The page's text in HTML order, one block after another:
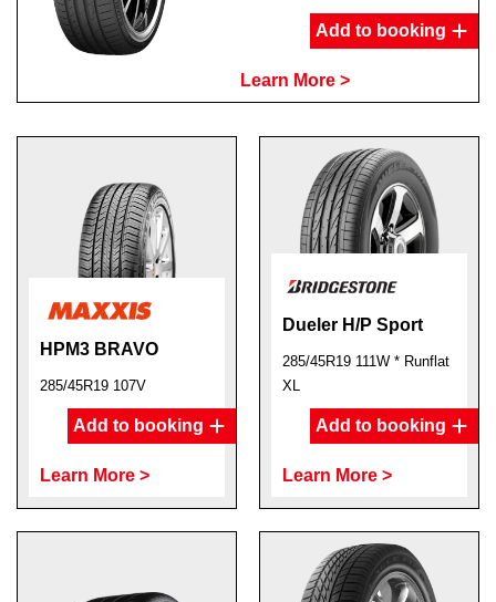
Add to booking
Learn More >
HPM3 BRAVO
285/45R19 107V
Add to booking
Learn More >
Dueler H/P Sport
285/45R19 111W * Runflat
XL
Add to booking
Learn More >